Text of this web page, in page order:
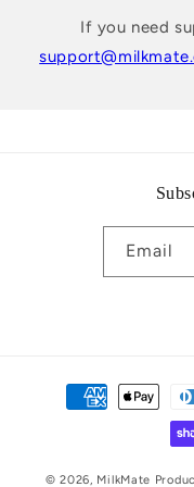
If you need
Email
Payment
methods
© 2026, MilkMate